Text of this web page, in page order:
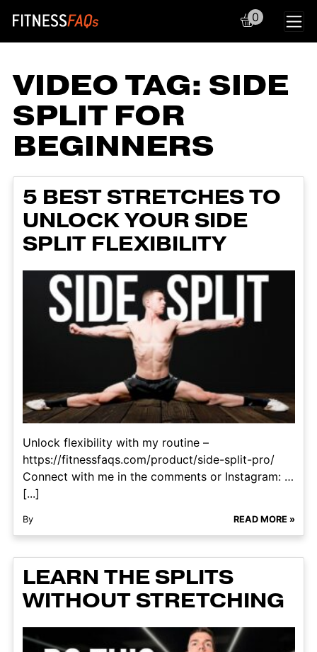
Main Navigation
0
VIDEO TAG: SIDE
SPLIT FOR
BEGINNERS
5 BEST STRETCHES TO
UNLOCK YOUR SIDE
SPLIT FLEXIBILITY
Unlock flexibility with my routine –
https://fitnessfaqs.com/product/side-split-pro/
Connect with me in the comments or Instagram: …
[...]
By READ MORE »
LEARN THE SPLITS
WITHOUT STRETCHING